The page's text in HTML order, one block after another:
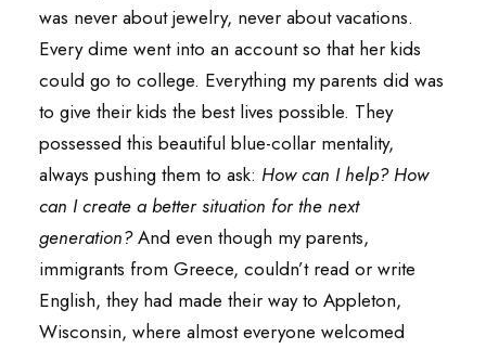
was never about jewelry, never about vacations.
Every dime went into an account so that her kids
could go to college. Everything my parents did was
to give their kids the best lives possible. They
possessed this beautiful blue-collar mentality,
always pushing them to ask: How can I help? How
can I create a better situation for the next
generation?And even though my parents,
immigrants from Greece, couldn’t read or write
English, they had made their way to Appleton,
Wisconsin, where almost everyone welcomed